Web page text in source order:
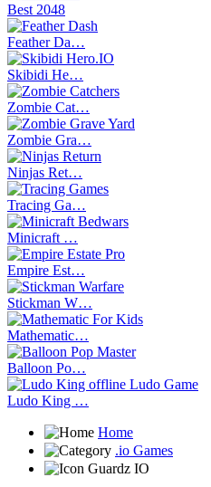
Best 2048
Feather Da…
Skibidi He…
Zombie Cat…
Zombie Gra…
Ninjas Ret…
Tracing Ga…
Minicraft …
Empire Est…
Stickman W…
Mathematic…
Balloon Po…
Ludo King …
Home
.io Games
Guardz IO